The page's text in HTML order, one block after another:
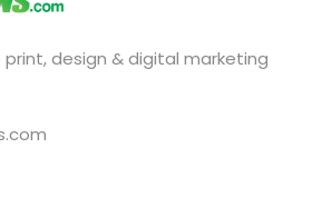
design & digital marketing